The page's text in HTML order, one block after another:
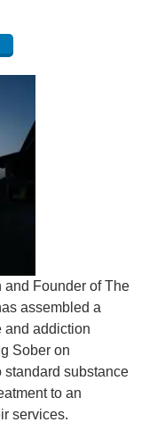
and Founder of The
assembled a
and addiction
Sober on
substance
to an
services.